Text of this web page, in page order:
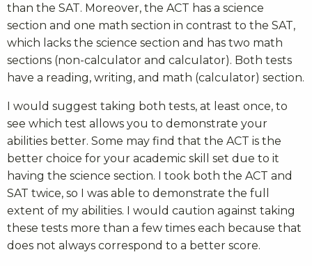
than the SAT. Moreover, the ACT has a science
section and one math section in contrast to the SAT,
which lacks the science section and has two math
sections (non-calculator and calculator). Both tests
have a reading, writing, and math (calculator) section.
I would suggest taking both tests, at least once, to
see which test allows you to demonstrate your
abilities better. Some may find that the ACT is the
better choice for your academic skill set due to it
having the science section. I took both the ACT and
SAT twice, so I was able to demonstrate the full
extent of my abilities. I would caution against taking
these tests more than a few times each because that
does not always correspond to a better score.